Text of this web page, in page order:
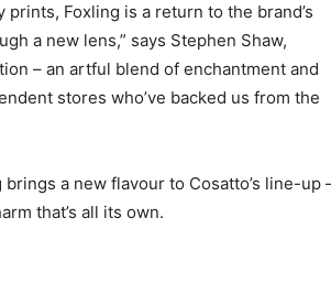
Foxling is a return to the brand’s
a new lens,” says Stephen Shaw,
– an artful blend of enchantment and
stores who’ve backed us from the
a new flavour to Cosatto’s line-up
that’s all its own.